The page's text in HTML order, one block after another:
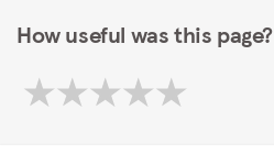
How useful was this page?